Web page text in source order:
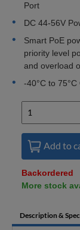
Port
DC 44-56V
Smart PoE
priority level
and overload
-40°C to
Add to
Backordered
More stock
Description &